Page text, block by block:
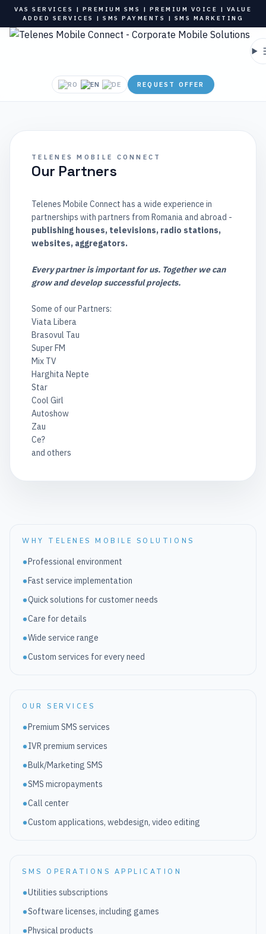
VAS SERVICES | PREMIUM SMS | PREMIUM VOICE | VALUE
ADDED SERVICES | SMS PAYMENTS | SMS MARKETING
REQUEST OFFER
TELENES MOBILE CONNECT
Our Partners
Telenes Mobile Connect has a wide experience in
partnerships with partners from Romania and abroad -
publishing houses, televisions, radio stations,
websites, aggregators.
Every partner is important for us. Together we can
grow and develop successful projects.
Some of our Partners:
Viata Libera
Brasovul Tau
Super FM
Mix TV
Harghita Nepte
Star
Cool Girl
Autoshow
Zau
Ce?
and others
WHY TELENES MOBILE SOLUTIONS
Professional environment
Fast service implementation
Quick solutions for customer needs
Care for details
Wide service range
Custom services for every need
OUR SERVICES
Premium SMS services
IVR premium services
Bulk/Marketing SMS
SMS micropayments
Call center
Custom applications, webdesign, video editing
SMS OPERATIONS APPLICATION
Utilities subscriptions
Software licenses, including games
Physical products